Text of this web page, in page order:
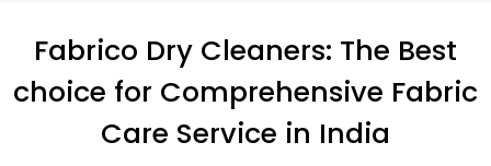
Fabrico Dry Cleaners: The Best
choice for Comprehensive Fabric
Care Service in India